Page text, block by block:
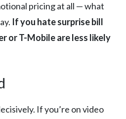
pricing at all — what
If you hate surprise bill
or T-Mobile are less likely
If you’re on video